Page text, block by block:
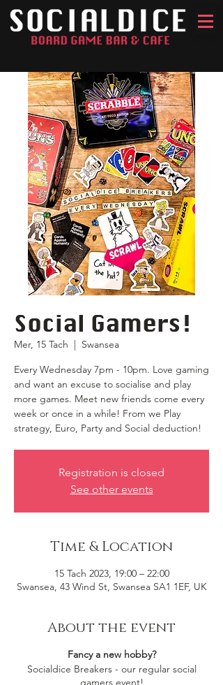
Social Gamers!
Mer, 15 Tach
  |
Swansea
Every Wednesday 7pm - 10pm. Love gaming
and want an excuse to socialise and play
more games. Meet new friends come every
week or once in a while! From we Play
strategy, Euro, Party and Social deduction!
Registration is closed
See other events
Time & Location
15 Tach 2023, 19:00 – 22:00
Swansea, 43 Wind St, Swansea SA1 1EF, UK
About the event
Fancy a new hobby?
Socialdice Breakers - our regular social
gamers event!